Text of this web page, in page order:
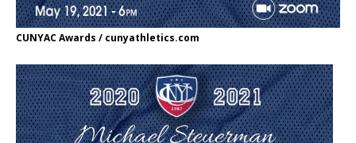
CUNYAC Awards / cunyathletics.com